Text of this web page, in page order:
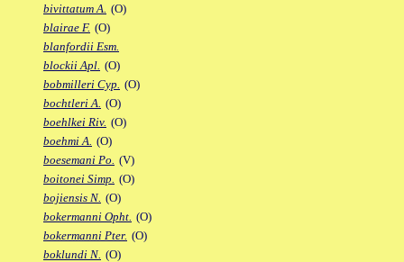
bivittatum A. (O)
blairae F. (O)
blanfordii Esm.
blockii Apl. (O)
bobmilleri Cyp. (O)
bochtleri A. (O)
boehlkei Riv. (O)
boehmi A. (O)
boesemani Po. (V)
boitonei Simp. (O)
bojiensis N. (O)
bokermanni Opht. (O)
bokermanni Pter. (O)
boklundi N. (O)